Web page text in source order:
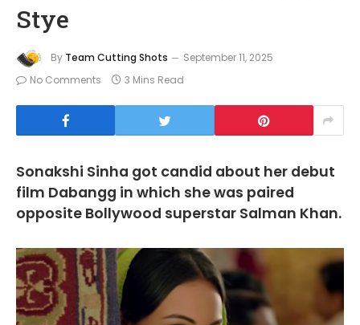
Stye
By Team Cutting Shots
September 11, 2025
No Comments
3 Mins Read
Sonakshi Sinha got candid about her debut
film Dabangg in which she was paired
opposite Bollywood superstar Salman Khan.